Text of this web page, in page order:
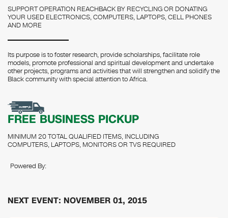
SUPPORT OPERATION REACHBACK BY RECYCLING OR DONATING
YOUR USED ELECTRONICS, COMPUTERS, LAPTOPS, CELL PHONES
AND MORE
Its purpose is to foster research, provide scholarships, facilitate role
models, promote professional and spiritual development and undertake
other projects, programs and activities that will strengthen and solidify the
Black community with special attention to Africa.
FREE BUSINESS PICKUP
MINIMUM 20 TOTAL QUALIFIED ITEMS, INCLUDING
COMPUTERS, LAPTOPS, MONITORS OR TVS REQUIRED
Powered By:
NEXT EVENT: NOVEMBER 01, 2015